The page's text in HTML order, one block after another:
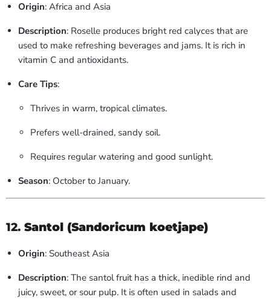
Origin: Africa and Asia
Description: Roselle produces bright red calyces that are
used to make refreshing beverages and jams. It is rich in
vitamin C and antioxidants.
Care Tips:
Thrives in warm, tropical climates.
Prefers well-drained, sandy soil.
Requires regular watering and good sunlight.
Season: October to January.
12. Santol (Sandoricum koetjape)
Origin: Southeast Asia
Description: The santol fruit has a thick, inedible rind and
juicy, sweet, or sour pulp. It is often used in salads and